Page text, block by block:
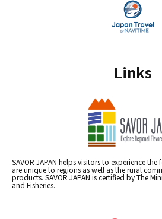
Links
SAVOR JAPAN helps visitors to experience
are unique to regions as well as the rural
products. SAVOR JAPAN is certified by The
and Fisheries.